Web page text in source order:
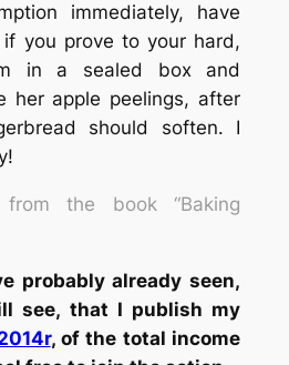
immediately, have
you prove to your hard,
in a sealed box and
her apple peelings, after
should soften. I
the book “Baking
probably already seen,
see, that I publish my
, of the total income